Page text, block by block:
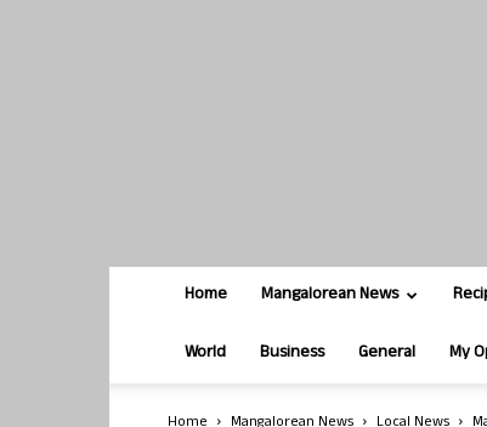
Home Mangalorean News
World Business General My